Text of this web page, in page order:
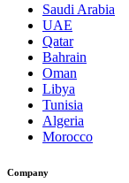
Saudi Arabia
UAE
Qatar
Bahrain
Oman
Libya
Tunisia
Algeria
Morocco
Company